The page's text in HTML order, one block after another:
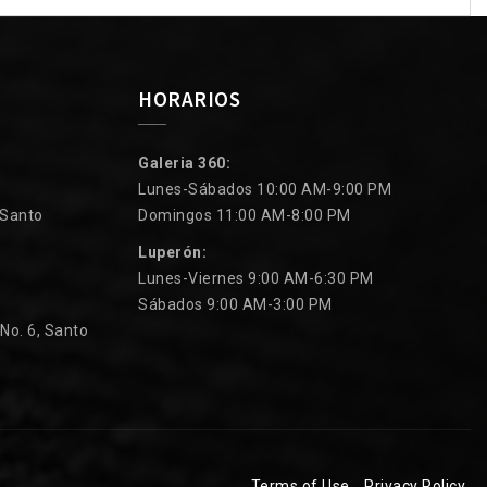
6, Santo
HORARIOS
Galeria 360:
Lunes-Sábados 10:00 AM-9:00 PM
Domingos 11:00 AM-8:00 PM
Luperón:
Lunes-Viernes 9:00 AM-6:30 PM
Sábados 9:00 AM-3:00 PM